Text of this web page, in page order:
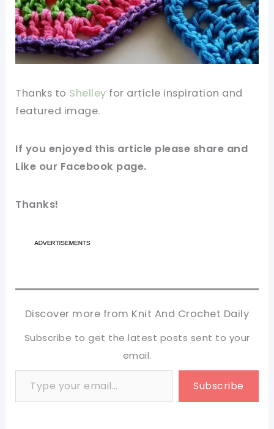
Thanks to Shelley for article inspiration and
featured image.
If you enjoyed this article please share and
Like our Facebook page.
Thanks!
Discover more from Knit And Crochet Daily
Subscribe to get the latest posts sent to your
email.
Type your email…
Subscribe